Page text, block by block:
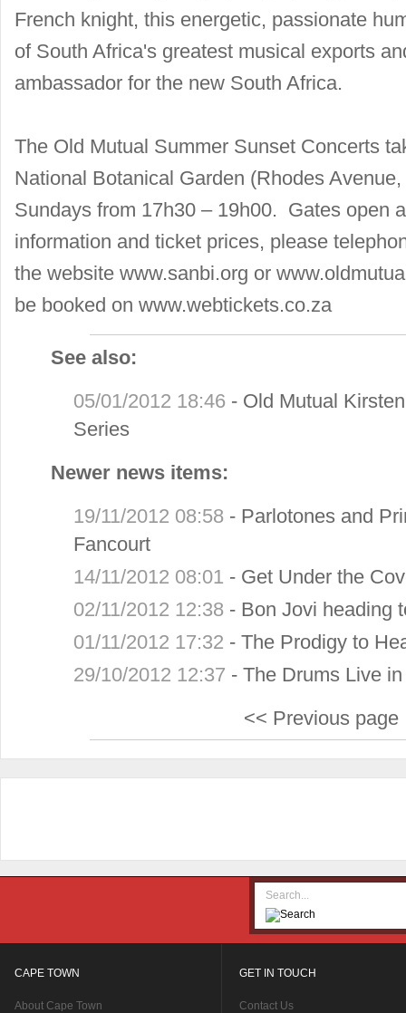
French knight, this energetic, passionate
of South Africa's greatest musical exports
ambassador for the new South Africa.
The Old Mutual Summer Sunset Concerts
National Botanical Garden (Rhodes
Sundays from 17h30 – 19h00. Gates open
information and ticket prices, please
the website www.sanbi.org or
be booked on www.webtickets.co.za
See also:
05/01/2012 18:46 - Old Mutual
Series
Newer news items:
19/11/2012 08:58 - Parlotones and
Fancourt
14/11/2012 08:01 - Get Under the
02/11/2012 12:38 - Bon Jovi heading
01/11/2012 17:32 -The Prodigy to
29/10/2012 12:37 -The Drums Live
<< Previous page
CAPE TOWN
About Cape Town
GET IN TOUCH
Contact Us